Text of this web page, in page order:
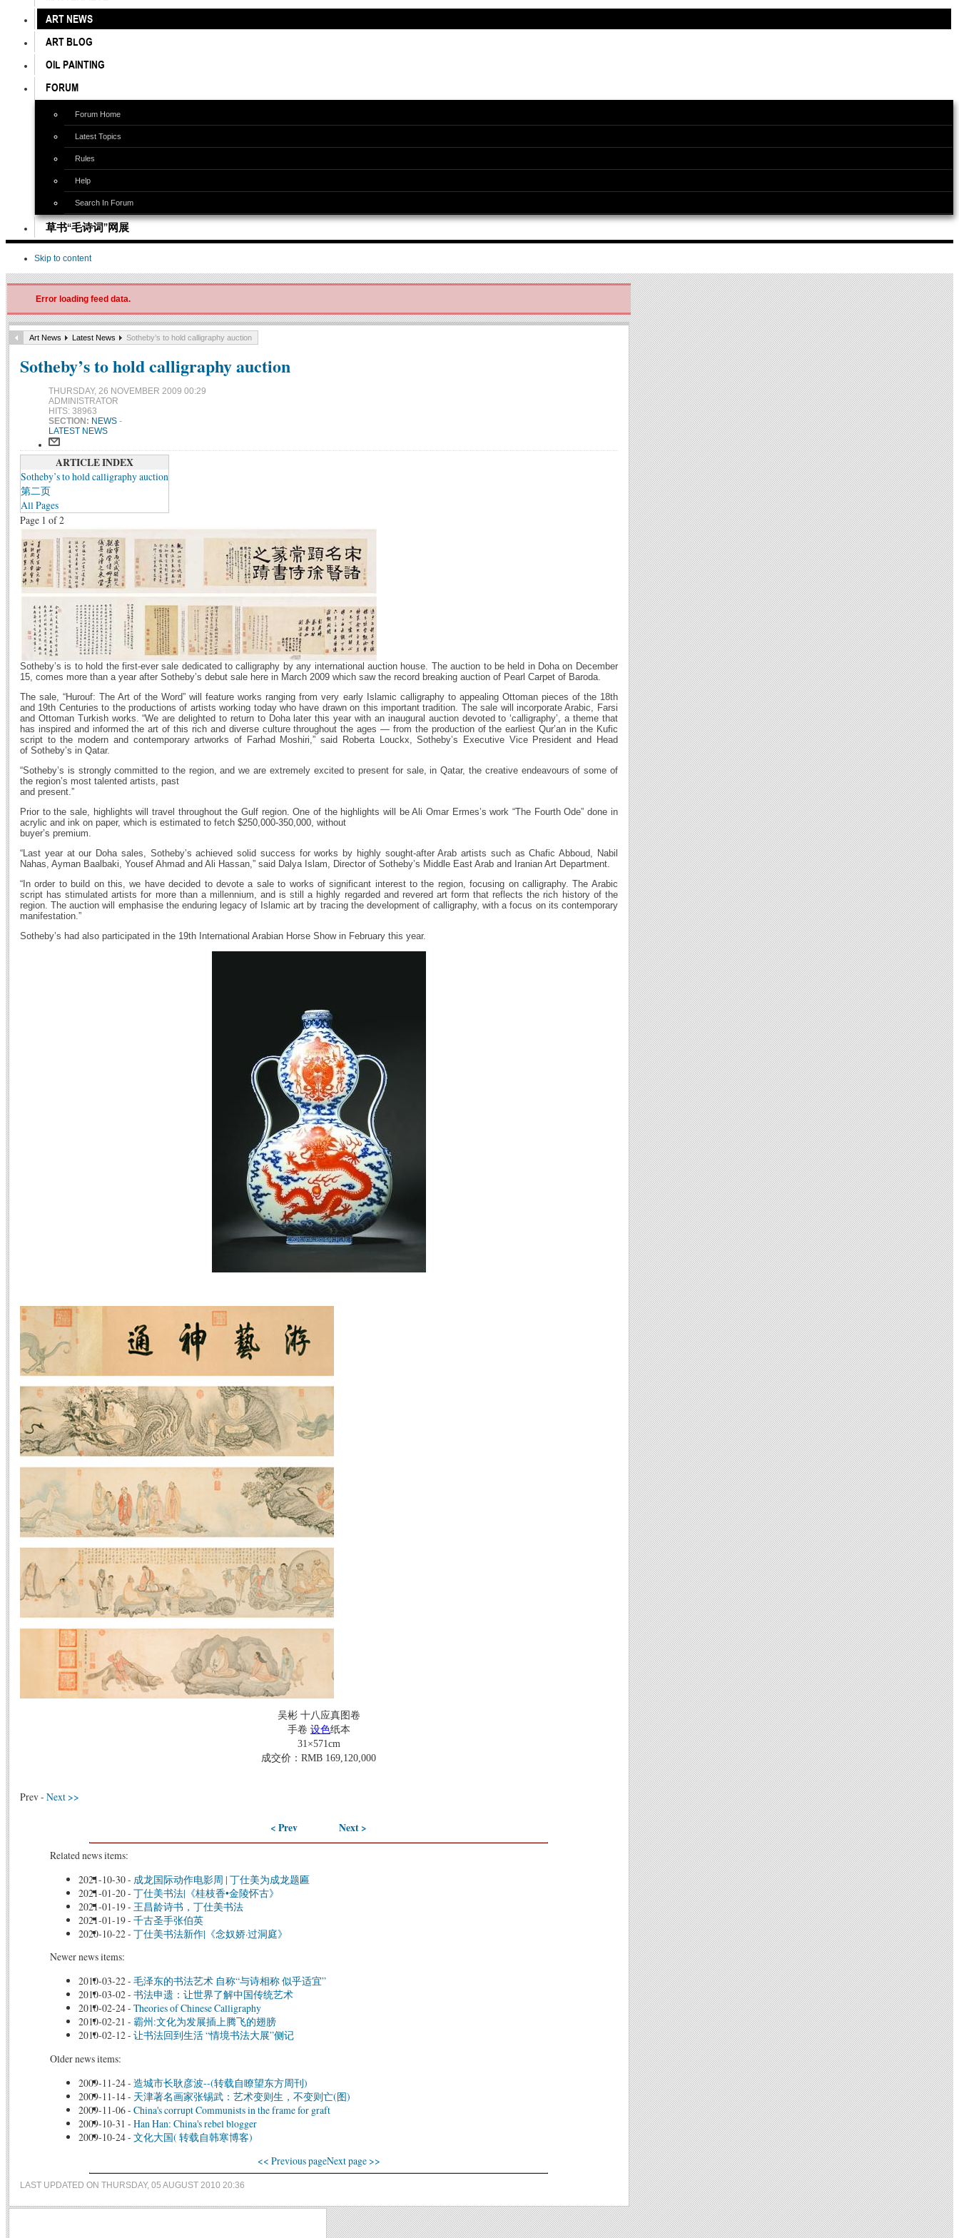
ART NEWS
ART BLOG
OIL PAINTING
FORUM
Forum Home
Latest Topics
Rules
Help
Search In Forum
草书“毛诗词”网展
Skip to content
Error loading feed data.
Art News Latest News Sotheby’s to hold calligraphy auction
Sotheby’s to hold calligraphy auction
THURSDAY, 26 NOVEMBER 2009 00:29
ADMINISTRATOR
HITS: 38963
SECTION: NEWS -
LATEST NEWS
ARTICLE INDEX
Sotheby’s to hold calligraphy auction
第二页
All Pages
Page 1 of 2
Sotheby’s is to hold the first-ever sale dedicated to calligraphy by any international auction house. The auction to be held in Doha on December
15, comes more than a year after Sotheby’s debut sale here in March 2009 which saw the record breaking auction of Pearl Carpet of Baroda.
The sale, “Hurouf: The Art of the Word” will feature works ranging from very early Islamic calligraphy to appealing Ottoman pieces of the 18th
and 19th Centuries to the productions of artists working today who have drawn on this important tradition. The sale will incorporate Arabic, Farsi
and Ottoman Turkish works. “We are delighted to return to Doha later this year with an inaugural auction devoted to ‘calligraphy’, a theme that
has inspired and informed the art of this rich and diverse culture throughout the ages — from the production of the earliest Qur’an in the Kufic
script to the modern and contemporary artworks of Farhad Moshiri,” said Roberta Louckx, Sotheby’s Executive Vice President and Head
of Sotheby’s in Qatar.
“Sotheby’s is strongly committed to the region, and we are extremely excited to present for sale, in Qatar, the creative endeavours of some of
the region’s most talented artists, past
and present.”
Prior to the sale, highlights will travel throughout the Gulf region. One of the highlights will be Ali Omar Ermes’s work “The Fourth Ode” done in
acrylic and ink on paper, which is estimated to fetch $250,000-350,000, without
buyer’s premium.
“Last year at our Doha sales, Sotheby’s achieved solid success for works by highly sought-after Arab artists such as Chafic Abboud, Nabil
Nahas, Ayman Baalbaki, Yousef Ahmad and Ali Hassan,” said Dalya Islam, Director of Sotheby’s Middle East Arab and Iranian Art Department.
“In order to build on this, we have decided to devote a sale to works of significant interest to the region, focusing on calligraphy. The Arabic
script has stimulated artists for more than a millennium, and is still a highly regarded and revered art form that reflects the rich history of the
region. The auction will emphasise the enduring legacy of Islamic art by tracing the development of calligraphy, with a focus on its contemporary
manifestation.”
Sotheby’s had also participated in the 19th International Arabian Horse Show in February this year.
吴彬 十八应真图卷
手卷 设色纸本
31×571cm
成交价：RMB 169,120,000
Prev - Next >>
< Prev Next >
Related news items:
2021-10-30- 成龙国际动作电影周 | 丁仕美为成龙题匾
2021-01-20- 丁仕美书法|《桂枝香•金陵怀古》
2021-01-19- 王昌龄诗书，丁仕美书法
2021-01-19- 千古圣手张伯英
2020-10-22- 丁仕美书法新作|《念奴娇·过洞庭》
Newer news items:
2010-03-22- 毛泽东的书法艺术 自称“与诗相称 似乎适宜”
2010-03-02- 书法申遗：让世界了解中国传统艺术
2010-02-24- Theories of Chinese Calligraphy
2010-02-21 - 霸州:文化为发展插上腾飞的翅膀
2010-02-12- 让书法回到生活 “情境书法大展”侧记
Older news items:
2009-11-24- 造城市长耿彦波--(转载自瞭望东方周刊)
2009-11-14- 天津著名画家张锡武：艺术变则生，不变则亡(图)
2009-11-06- China's corrupt Communists in the frame for graft
2009-10-31 - Han Han: China's rebel blogger
2009-10-24- 文化大国( 转载自韩寒博客)
<< Previous pageNext page >>
LAST UPDATED ON THURSDAY, 05 AUGUST 2010 20:36